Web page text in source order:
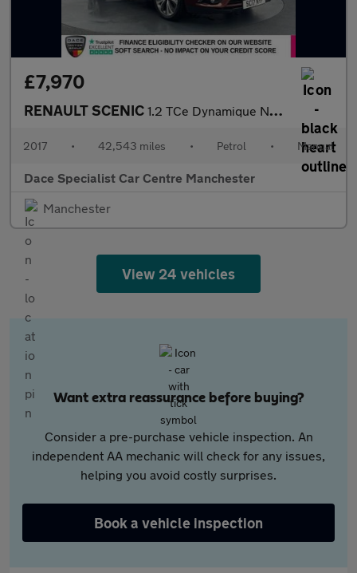
£7,970
RENAULT SCENIC 1.2 TCe Dynamique Nav MPV 5dr Petrol Manual Euro 6 (s/s) (130 ps
2017 • 42,543 miles • Petrol • Manual
Dace Specialist Car Centre Manchester
Manchester
View 24 vehicles
Want extra reassurance before buying?
Consider a pre-purchase vehicle inspection. An
independent AA mechanic will check for any issues,
helping you avoid costly surprises.
Book a vehicle inspection